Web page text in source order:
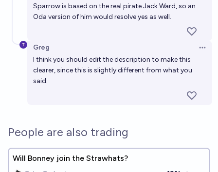
Sparrow is based on the real pirate Jack Ward, so an
Oda version of him would resolve yes as well.
Greg
I think you should edit the description to make this
clearer, since this is slightly different from what you
said.
People are also trading
Will Bonney join the Strawhats?